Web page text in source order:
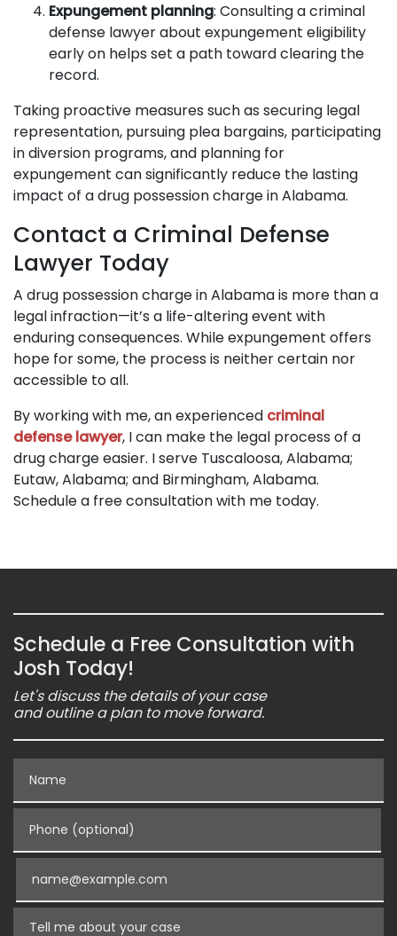
Expungement planning: Consulting a criminal
defense lawyer about expungement eligibility
early on helps set a path toward clearing the
record.
Taking proactive measures such as securing legal
representation, pursuing plea bargains, participating
in diversion programs, and planning for
expungement can significantly reduce the lasting
impact of a drug possession charge in Alabama.
Contact a Criminal Defense
Lawyer Today
A drug possession charge in Alabama is more than a
legal infraction—it’s a life-altering event with
enduring consequences. While expungement offers
hope for some, the process is neither certain nor
accessible to all.
By working with me, an experienced criminal
defense lawyer, I can make the legal process of a
drug charge easier. I serve Tuscaloosa, Alabama;
Eutaw, Alabama; and Birmingham, Alabama.
Schedule a free consultation with me today.
Schedule a Free Consultation with
Josh Today!
Let's discuss the details of your case
and outline a plan to move forward.
Phone (optional)
Tell me about your case